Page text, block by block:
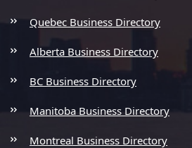
Quebec Business Directory
Alberta Business Directory
BC Business Directory
Manitoba Business Directory
Montreal Business Directory